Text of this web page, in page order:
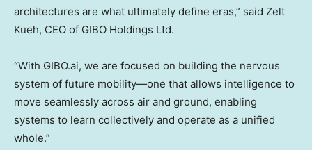
architectures are what ultimately define eras,” said Zelt
Kueh, CEO of GIBO Holdings Ltd.
“With GIBO.ai, we are focused on building the nervous
system of future mobility—one that allows intelligence to
move seamlessly across air and ground, enabling
systems to learn collectively and operate as a unified
whole.”